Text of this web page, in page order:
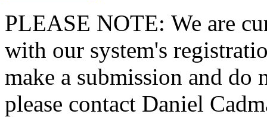
PLEASE NOTE: We are
with our system's
make a submission and do
please contact Daniel